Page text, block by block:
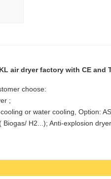
air dryer factory with CE and
choose:
;
or water cooling, Option:
H2...); Anti-explosion